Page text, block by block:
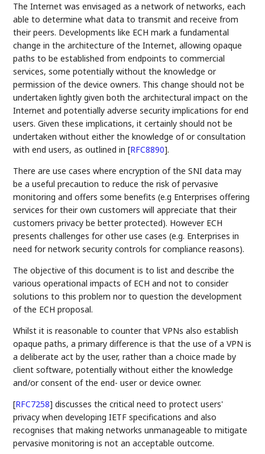
The Internet was envisaged as a network of networks, each
able to determine what data to transmit and receive from
their peers. Developments like ECH mark a fundamental
change in the architecture of the Internet, allowing opaque
paths to be established from endpoints to commercial
services, some potentially without the knowledge or
permission of the device owners. This change should not be
undertaken lightly given both the architectural impact on the
Internet and potentially adverse security implications for end
users. Given these implications, it certainly should not be
undertaken without either the knowledge of or consultation
with end users, as outlined in[RFC8890].
There are use cases where encryption of the SNI data may
be a useful precaution to reduce the risk of pervasive
monitoring and offers some benefits (e.g Enterprises offering
services for their own customers will appreciate that their
customers privacy be better protected). However ECH
presents challenges for other use cases (e.g. Enterprises in
need for network security controls for compliance reasons).
The objective of this document is to list and describe the
various operational impacts of ECH and not to consider
solutions to this problem nor to question the development
of the ECH proposal.
Whilst it is reasonable to counter that VPNs also establish
opaque paths, a primary difference is that the use of a VPN is
a deliberate act by the user, rather than a choice made by
client software, potentially without either the knowledge
and/or consent of the end- user or device owner.
[RFC7258] discusses the critical need to protect users'
privacy when developing IETF specifications and also
recognises that making networks unmanageable to mitigate
pervasive monitoring is not an acceptable outcome.